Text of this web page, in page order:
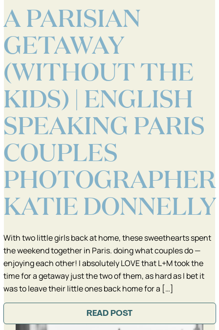
A PARISIAN
GETAWAY
(WITHOUT THE
KIDS) | ENGLISH
SPEAKING PARIS
COUPLES
PHOTOGRAPHER
KATIE DONNELLY
With two little girls back at home, these sweethearts spent
the weekend together in Paris. doing what couples do —
enjoying each other! I absolutely LOVE that L+M took the
time for a getaway just the two of them, as hard as I bet it
was to leave their little ones back home for a […]
READ POST